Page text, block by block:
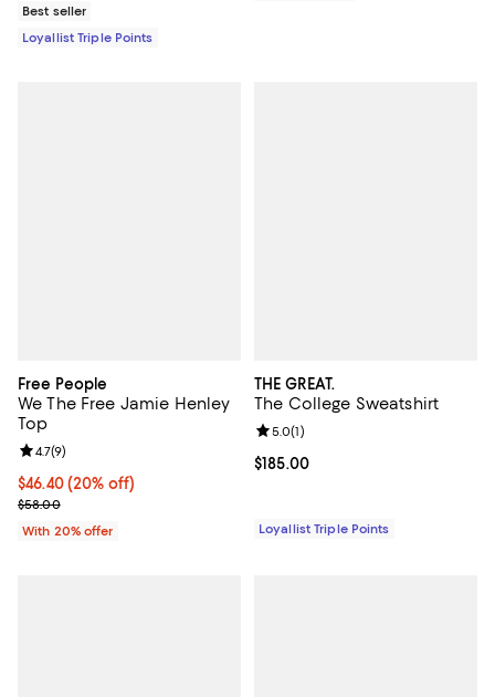
Best seller
Loyallist Triple Points
Free People
We The Free Jamie Henley
Top
Current price $46.40; 20% off; undefined;
$46.40(20% off)
; Previous price $58.00;
$58.00
Review rating: 4.7 out of 5; 9 reviews;
4.7(9)
With 20% offer
THE GREAT.
The College Sweatshirt
Current price $185.00; ;
$185.00
Review rating: 5.0 out of 5; 1
5.0(1)
Loyallist Triple Points